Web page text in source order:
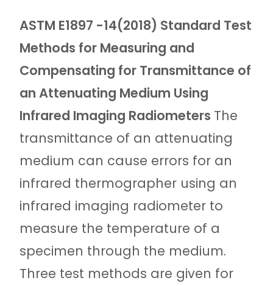
ASTM E1897 -14(2018) Standard Test
Methods for Measuring and
Compensating for Transmittance of
an Attenuating Medium Using
Infrared Imaging Radiometers The
transmittance of an attenuating
medium can cause errors for an
infrared thermographer using an
infrared imaging radiometer to
measure the temperature of a
specimen through the medium.
Three test methods are given for